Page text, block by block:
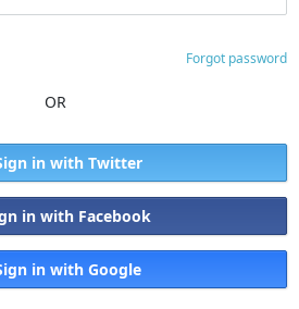
Forgot password
OR
in with Twitter
in with Facebook
in with Google